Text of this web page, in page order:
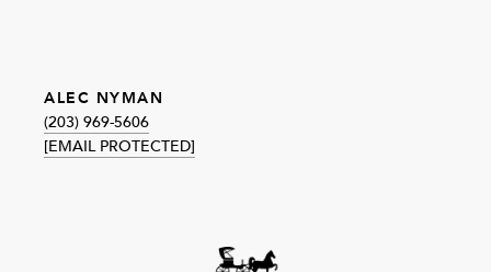
ALEC NYMAN
(203) 969-5606
[EMAIL PROTECTED]